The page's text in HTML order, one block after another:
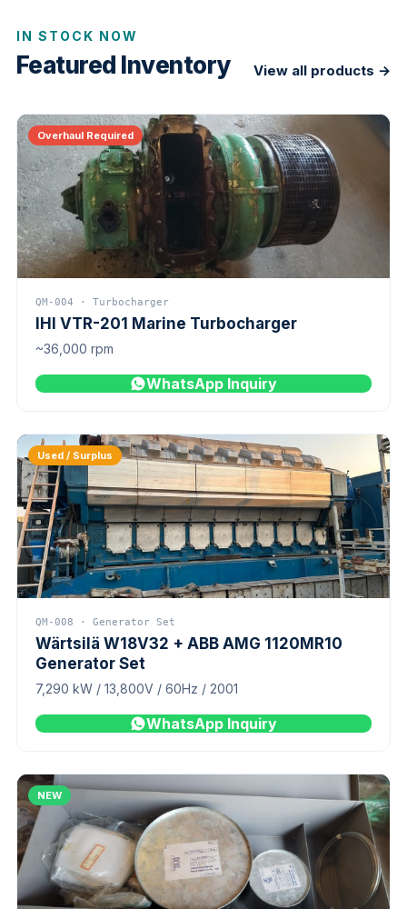
IN STOCK NOW
Featured Inventory View all products →
Overhaul Required
QM-004 · Turbocharger
IHI VTR-201 Marine Turbocharger
~36,000 rpm
WhatsApp Inquiry
Used / Surplus
QM-008 · Generator Set
Wärtsilä W18V32 + ABB AMG 1120MR10
Generator Set
7,290 kW / 13,800V / 60Hz / 2001
WhatsApp Inquiry
NEW